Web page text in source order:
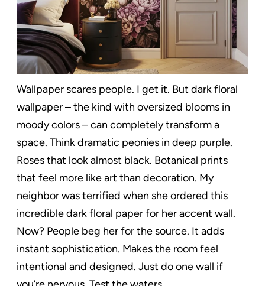
Wallpaper scares people. I get it. But dark floral
wallpaper – the kind with oversized blooms in
moody colors – can completely transform a
space. Think dramatic peonies in deep purple.
Roses that look almost black. Botanical prints
that feel more like art than decoration. My
neighbor was terrified when she ordered this
incredible dark floral paper for her accent wall.
Now? People beg her for the source. It adds
instant sophistication. Makes the room feel
intentional and designed. Just do one wall if